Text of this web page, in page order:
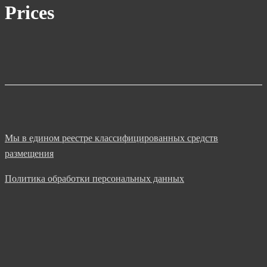
Prices
Мы в едином реестре классифицированных средств
размещения
Политика обработки персональных данных